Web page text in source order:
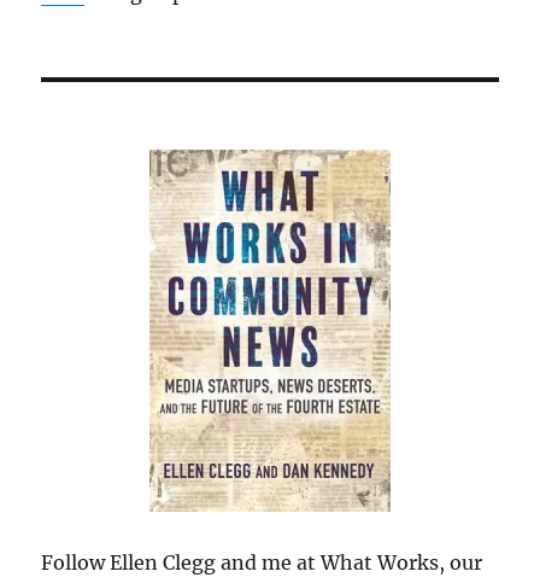
Follow Ellen Clegg and me at What Works, our